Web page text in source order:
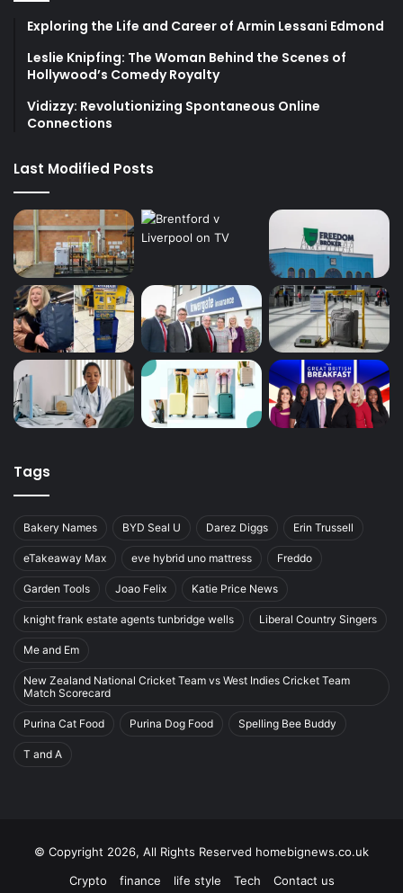
Exploring the Life and Career of Armin Lessani Edmond
Leslie Knipfing: The Woman Behind the Scenes of
Hollywood’s Comedy Royalty
Vidizzy: Revolutionizing Spontaneous Online
Connections
Last Modified Posts
Tags
Bakery Names BYD Seal U Darez Diggs Erin Trussell
eTakeaway Max eve hybrid uno mattress Freddo
Garden Tools Joao Felix Katie Price News
knight frank estate agents tunbridge wells Liberal Country Singers
Me and Em
New Zealand National Cricket Team vs West Indies Cricket Team
Match Scorecard
Purina Cat Food Purina Dog Food Spelling Bee Buddy
T and A
© Copyright 2026, All Rights Reserved homebignews.co.uk
Crypto
finance life style Tech Contact us